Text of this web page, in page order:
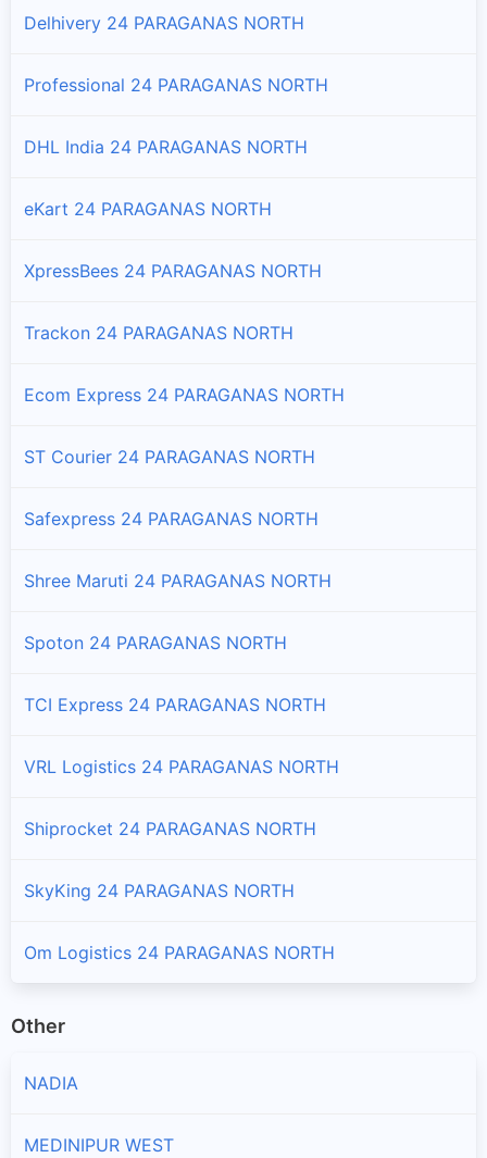
Barrackpur - Ii
Branches and offices of DTDC India in Basirhat - I
Basirhat - Ii
Branches and offices of DTDC India in Bongaon
Deganga
Branches and offices of DTDC India in Habra - I
Habra - Ii
Branches and offices of DTDC India in Hasnabad
Hingalganj
Branches and offices of DTDC India in Rajarhat
Sandeshkhali - I
Delhivery 24 PARAGANAS NORTH
Professional 24 PARAGANAS NORTH
DHL India 24 PARAGANAS NORTH
eKart 24 PARAGANAS NORTH
XpressBees 24 PARAGANAS NORTH
Trackon 24 PARAGANAS NORTH
Ecom Express 24 PARAGANAS NORTH
ST Courier 24 PARAGANAS NORTH
Safexpress 24 PARAGANAS NORTH
Shree Maruti 24 PARAGANAS NORTH
Spoton 24 PARAGANAS NORTH
TCI Express 24 PARAGANAS NORTH
VRL Logistics 24 PARAGANAS NORTH
Shiprocket 24 PARAGANAS NORTH
SkyKing 24 PARAGANAS NORTH
Om Logistics 24 PARAGANAS NORTH
Other
NADIA
MEDINIPUR WEST